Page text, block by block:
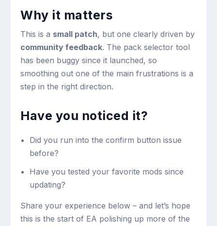
Why it matters
This is a small patch, but one clearly driven by
community feedback. The pack selector tool
has been buggy since it launched, so
smoothing out one of the main frustrations is a
step in the right direction.
Have you noticed it?
Did you run into the confirm button issue
before?
Have you tested your favorite mods since
updating?
Share your experience below – and let’s hope
this is the start of EA polishing up more of the